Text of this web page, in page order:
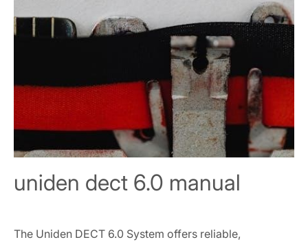
uniden dect 6.0 manual
The Uniden DECT 6.0 System offers reliable,